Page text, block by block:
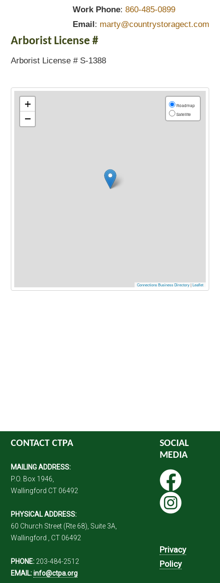
Work Phone: 860-485-0899
Email: marty@countrystoragect.com
Arborist License #
Arborist License # S-1388
+
−
Roadmap
Satellite
Connections Business Directory|Leaflet
CONTACT CTPA
MAILING ADDRESS:
P.O. Box 1946,
Wallingford CT 06492
PHYSICAL ADDRESS:
60 Church Street (Rte 68), Suite 3A,
Wallingford , CT 06492
PHONE: 203-484-2512
EMAIL: info@ctpa.org
SOCIAL
MEDIA
Privacy
Policy